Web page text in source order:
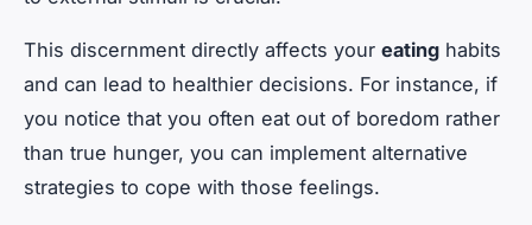
This discernment directly affects your eating habits
and can lead to healthier decisions. For instance, if
you notice that you often eat out of boredom rather
than true hunger, you can implement alternative
strategies to cope with those feelings.